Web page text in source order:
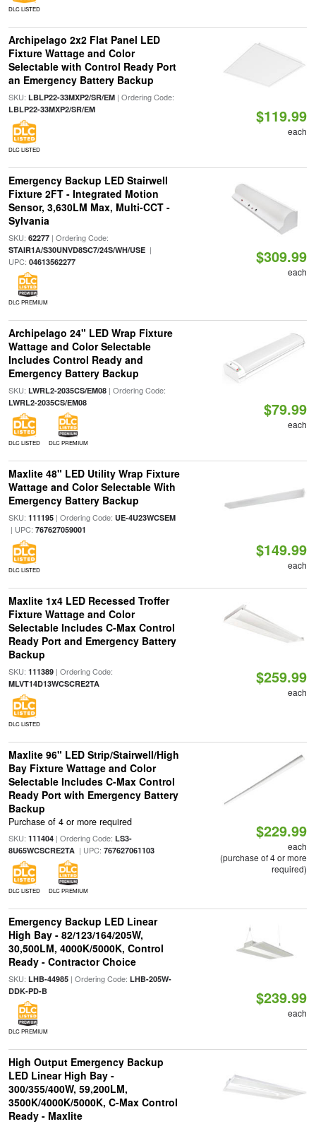
DLC LISTED
Archipelago 2x2 Flat Panel LED
Fixture Wattage and Color
Selectable with Control Ready Port
an Emergency Battery Backup
SKU: LBLP22-33MXP2/SR/EM| Ordering Code:
LBLP22-33MXP2/SR/EM
DLC LISTED
$119.99
each
Emergency Backup LED Stairwell
Fixture 2FT - Integrated Motion
Sensor, 3,630LM Max, Multi-CCT -
Sylvania
SKU: 62277| Ordering Code:
STAIR1A/S30UNVD8SC7/24S/WH/USE|
UPC: 04613562277
DLC PREMIUM
$309.99
each
Archipelago 24" LED Wrap Fixture
Wattage and Color Selectable
Includes Control Ready and
Emergency Battery Backup
SKU: LWRL2-2035CS/EM08| Ordering Code:
LWRL2-2035CS/EM08
DLC LISTED DLC PREMIUM
$79.99
each
Maxlite 48" LED Utility Wrap Fixture
Wattage and Color Selectable With
Emergency Battery Backup
SKU: 111195| Ordering Code: UE-4U23WCSEM
| UPC: 767627059001
DLC LISTED
$149.99
each
Maxlite 1x4 LED Recessed Troffer
Fixture Wattage and Color
Selectable Includes C-Max Control
Ready Port and Emergency Battery
Backup
SKU: 111389| Ordering Code:
MLVT14D13WCSCRE2TA
DLC LISTED
$259.99
each
Maxlite 96" LED Strip/Stairwell/High
Bay Fixture Wattage and Color
Selectable Includes C-Max Control
Ready Port with Emergency Battery
Backup
Purchase of 4 or more required
SKU: 111404| Ordering Code: LS3-
8U65WCSCRE2TA| UPC: 767627061103
DLC LISTED DLC PREMIUM
$229.99
each
(purchase of 4 or more
required)
Emergency Backup LED Linear
High Bay - 82/123/164/205W,
30,500LM, 4000K/5000K, Control
Ready - Contractor Choice
SKU: LHB-44985| Ordering Code: LHB-205W-
DDK-PD-B
DLC PREMIUM
$239.99
each
High Output Emergency Backup
LED Linear High Bay -
300/355/400W, 59,200LM,
3500K/4000K/5000K, C-Max Control
Ready - Maxlite